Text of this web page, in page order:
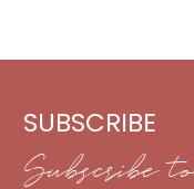
SUBSCRIBE
Subscribe